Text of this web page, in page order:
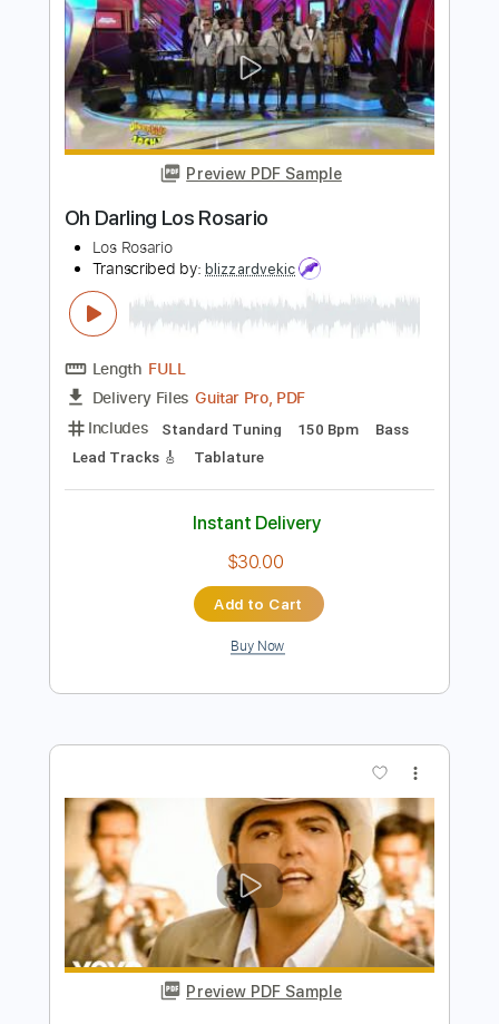
Includes Lead Tracks 🎸
Rhythm Tracks 🎶
Bass
Standard Tuning 90 Bpm Key Ebm
No Capo Tablature
Instant Delivery
$10.00
Add to Cart
Buy Now
Preview PDF Sample
Oh Darling Los Rosario
Transcribed by:blizzardvekic
Length FULL
Delivery Files
Guitar Pro, PDF
Includes
Standard Tuning 150 Bpm
Bass
Lead Tracks 🎸